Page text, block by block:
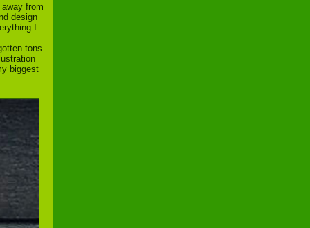
from
design
I
tons
biggest